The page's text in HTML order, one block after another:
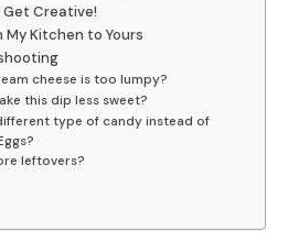
Get Creative!
My Kitchen to Yours
cheese is too lumpy?
this dip less sweet?
type of candy instead of
leftovers?